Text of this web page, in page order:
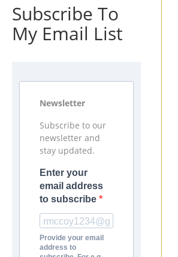
Subscribe To
My Email List
Newsletter
Subscribe to our
newsletter and
stay updated.
Enter your
email address
to subscribe
Provide your email
address to